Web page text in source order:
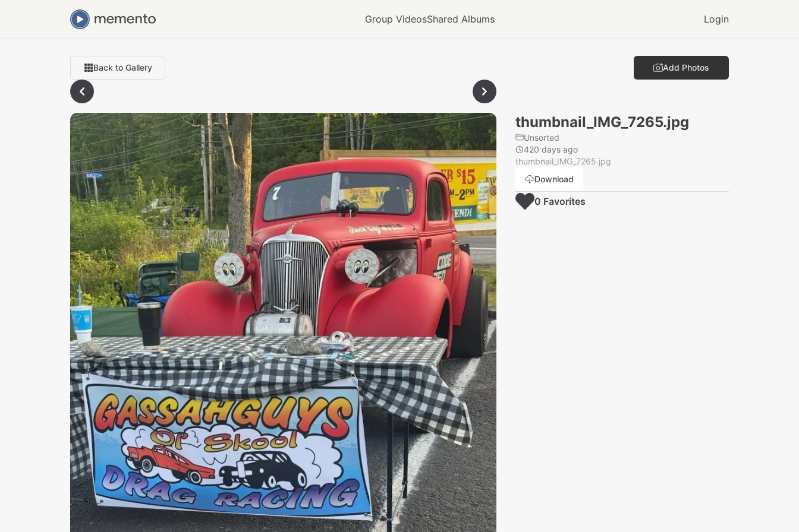
Group VideosShared Albums Login
Back to Gallery Add Photos
thumbnail_IMG_7265.jpg
Unsorted
420 days ago
thumbnail_IMG_7265.jpg
Download
0 Favorites